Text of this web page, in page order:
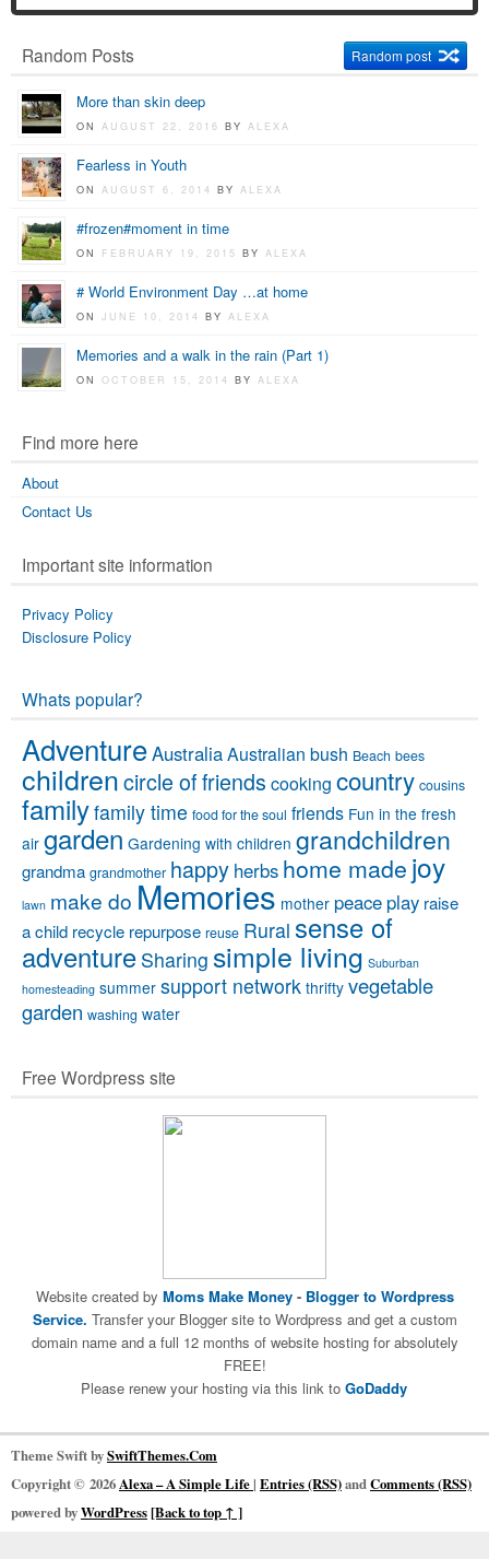
Random Posts Random post
More than skin deep
ONAUGUST 22, 2016BYALEXA
Fearless in Youth
ONAUGUST 6, 2014BYALEXA
#frozen#moment in time
ON FEBRUARY 19, 2015BYALEXA
# World Environment Day …at home
ONJUNE 10, 2014BYALEXA
Memories and a walk in the rain (Part 1)
ONOCTOBER 15, 2014BYALEXA
Find more here
About
Contact Us
Important site information
Privacy Policy
Disclosure Policy
Whats popular?
AdventureAustraliaAustralian bush Beach bees
childrencircle of friends cooking country cousins
familyfamily time food for the soul friends Fun in the fresh
air garden Gardening with children grandchildren
grandma grandmother happy herbs home made joy
lawn make do Memories mother peace play raise
a child recycle repurpose reuse Rural sense of
adventure Sharing simple living Suburban
homesteading summer support network thrifty vegetable
garden washing water
Free Wordpress site
Website created by Moms Make Money- Blogger to Wordpress
Service. Transfer your Blogger site to Wordpress and get a custom
domain name and a full 12 months of website hosting for absolutely
FREE!
Please renew your hosting via this link to GoDaddy
Theme Swift bySwiftThemes.Com
Copyright © 2026 Alexa – A Simple Life| Entries (RSS)andComments (RSS)
powered byWordPress[Back to top ↑ ]